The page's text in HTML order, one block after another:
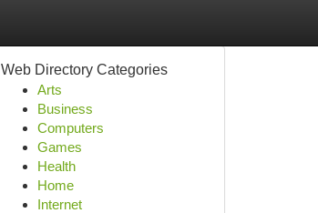
Web Directory Categories
Arts
Business
Computers
Games
Health
Home
Internet